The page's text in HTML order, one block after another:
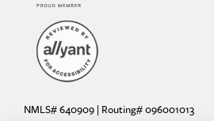
NMLS# 640909 | Routing# 096001013